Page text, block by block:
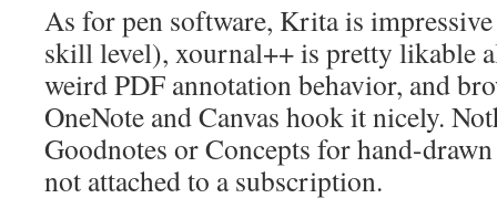
As for pen software, Krita is
skill level), xournal++ is pretty likable
weird PDF annotation behavior, and
OneNote and Canvas hook it nicely.
Goodnotes or Concepts for hand-
not attached to a subscription.